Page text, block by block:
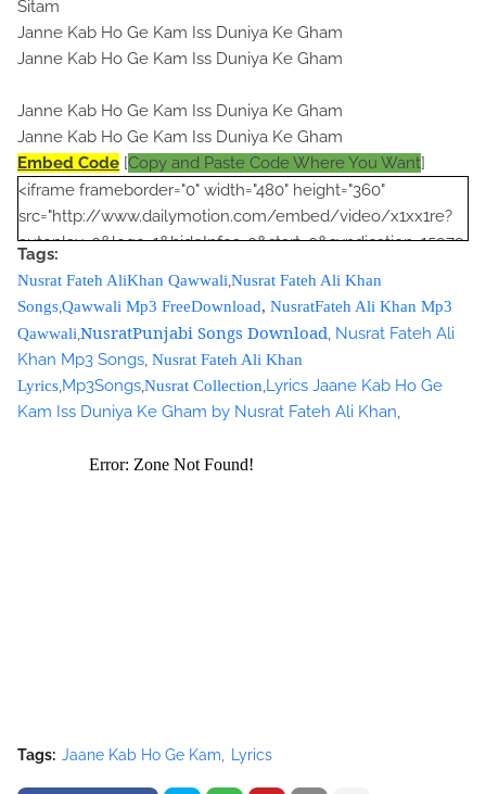
Sitam
Janne Kab Ho Ge Kam Iss Duniya Ke Gham
Janne Kab Ho Ge Kam Iss Duniya Ke Gham
Janne Kab Ho Ge Kam Iss Duniya Ke Gham
Janne Kab Ho Ge Kam Iss Duniya Ke Gham
Embed Code [Copy and Paste Code Where You Want]
<iframe frameborder="0" width="480" height="360"
src="http://www.dailymotion.com/embed/video/x1xx1re?
autoplay=0&logo=1&hideInfos=0&start=0&syndication=15979
3&foreground=&highlight=&background="></iframe><br />
<script type="text/javascript"><!--
google_ad_client = "ca-pub-7105599396460731";
/* Nusrat Banner */
google_ad_slot = "1942697416";
google_ad_width = 468;
google_ad_height = 60;
Tags:
Nusrat Fateh AliKhan Qawwali,Nusrat Fateh Ali Khan
Songs,Qawwali Mp3 FreeDownload, NusratFateh Ali Khan Mp3
Qawwali,NusratPunjabi Songs Download, Nusrat Fateh Ali
Khan Mp3 Songs, Nusrat Fateh Ali Khan
Lyrics,Mp3Songs,Nusrat Collection,Lyrics Jaane Kab Ho Ge
Kam Iss Duniya Ke Gham by Nusrat Fateh Ali Khan,
Tags: Jaane Kab Ho Ge Kam Lyrics